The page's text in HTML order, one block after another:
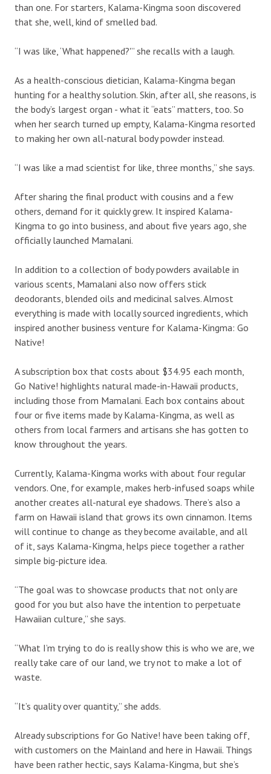
than one. For starters, Kalama-Kingma soon discovered
that she, well, kind of smelled bad.
“I was like, ‘What happened?'” she recalls with a laugh.
As a health-conscious dietician, Kalama-Kingma began
hunting for a healthy solution. Skin, after all, she reasons, is
the body’s largest organ - what it “eats” matters, too. So
when her search turned up empty, Kalama-Kingma resorted
to making her own all-natural body powder instead.
“I was like a mad scientist for like, three months,” she says.
After sharing the final product with cousins and a few
others, demand for it quickly grew. It inspired Kalama-
Kingma to go into business, and about five years ago, she
officially launched Mamalani.
In addition to a collection of body powders available in
various scents, Mamalani also now offers stick
deodorants, blended oils and medicinal salves. Almost
everything is made with locally sourced ingredients, which
inspired another business venture for Kalama-Kingma: Go
Native!
A subscription box that costs about $34.95 each month,
Go Native! highlights natural made-in-Hawaii products,
including those from Mamalani. Each box contains about
four or five items made by Kalama-Kingma, as well as
others from local farmers and artisans she has gotten to
know throughout the years.
Currently, Kalama-Kingma works with about four regular
vendors. One, for example, makes herb-infused soaps while
another creates all-natural eye shadows. There’s also a
farm on Hawaii island that grows its own cinnamon. Items
will continue to change as they become available, and all
of it, says Kalama-Kingma, helps piece together a rather
simple big-picture idea.
“The goal was to showcase products that not only are
good for you but also have the intention to perpetuate
Hawaiian culture,” she says.
“What I’m trying to do is really show this is who we are, we
really take care of our land, we try not to make a lot of
waste.
“It’s quality over quantity,” she adds.
Already subscriptions for Go Native! have been taking off,
with customers on the Mainland and here in Hawaii. Things
have been rather hectic, says Kalama-Kingma, but she’s